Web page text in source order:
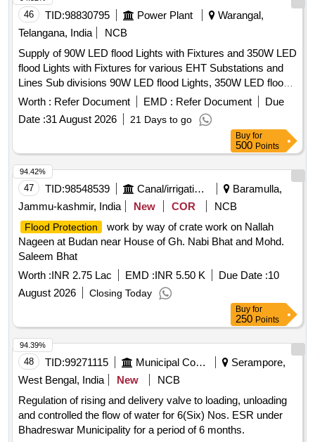
46 TID:98830795 Power Plant
Warangal,
Telangana, India
NCB
Supply of 90W LED flood Lights with Fixtures and 350W LED
flood Lights with Fixtures for various EHT Substations and
Lines Sub divisions 90W LED flood Lights, 350W LED flood
Lights
Worth : Refer Document EMD : Refer Document
Due
Date :31 August 2026 21 Days to go
Buy for
500 Points
47 TID:98548539 Canal/irrigation Work
Baramulla,
Jammu-kashmir, India
New COR NCB
Flood Protection
work by way of crate work on Nallah
Nageen at Budan near House of Gh. Nabi Bhat and Mohd.
Saleem Bhat
Worth :INR 2.75 Lac EMD :INR 5.50 K Due Date :10
August 2026
Closing Today
94.42%
Buy for
250 Points
48 TID:99271115 Municipal Corporations
Serampore,
West Bengal, India
New
NCB
Regulation of rising and delivery valve to loading, unloading
and controlled the flow of water for 6(Six) Nos. ESR under
Bhadreswar Municipality for a period of 6 months.
94.39%